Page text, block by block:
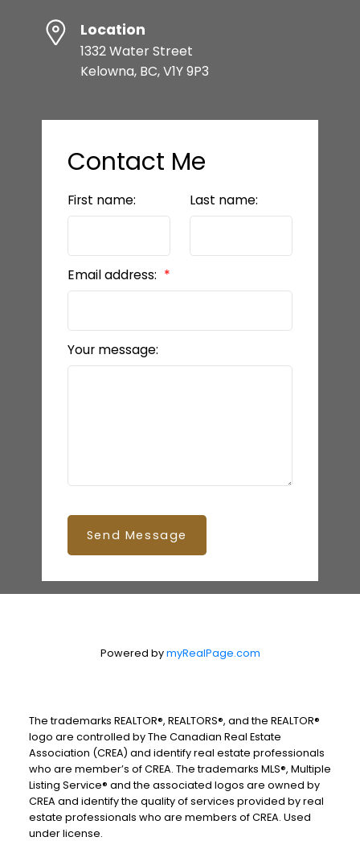
Location
1332 Water Street
Kelowna, BC, V1Y 9P3
Contact Me
First name: Last name:
Email address:
Your message:
Send Message
Powered bymyRealPage.com
The trademarks REALTOR®, REALTORS®, and the REALTOR®
logo are controlled by The Canadian Real Estate
Association (CREA) and identify real estate professionals
who are member’s of CREA. The trademarks MLS®, Multiple
Listing Service® and the associated logos are owned by
CREA and identify the quality of services provided by real
estate professionals who are members of CREA. Used
under license.